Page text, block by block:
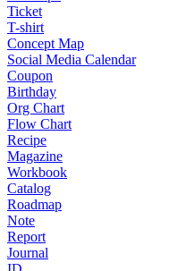
Ticket
T-shirt
Concept Map
Social Media Calendar
Coupon
Birthday
Org Chart
Flow Chart
Recipe
Magazine
Workbook
Catalog
Roadmap
Note
Report
Journal